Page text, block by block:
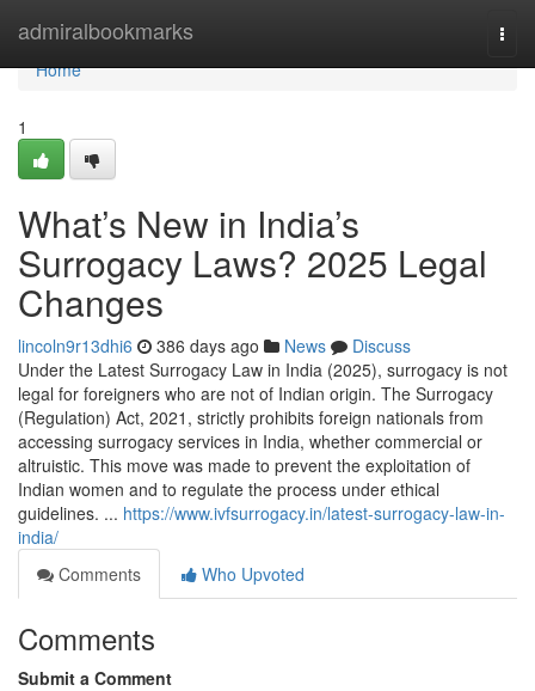
admiralbookmarks
Home
Home
1
What’s New in India’s
Surrogacy Laws? 2025 Legal
Changes
lincoln9r13dhi6 386 days ago News
Discuss
Under the Latest Surrogacy Law in India (2025), surrogacy is not
legal for foreigners who are not of Indian origin. The Surrogacy
(Regulation) Act, 2021, strictly prohibits foreign nationals from
accessing surrogacy services in India, whether commercial or
altruistic. This move was made to prevent the exploitation of
Indian women and to regulate the process under ethical
guidelines. ... https://www.ivfsurrogacy.in/latest-surrogacy-law-in-
india/
Comments
Who Upvoted
Comments
Submit a Comment